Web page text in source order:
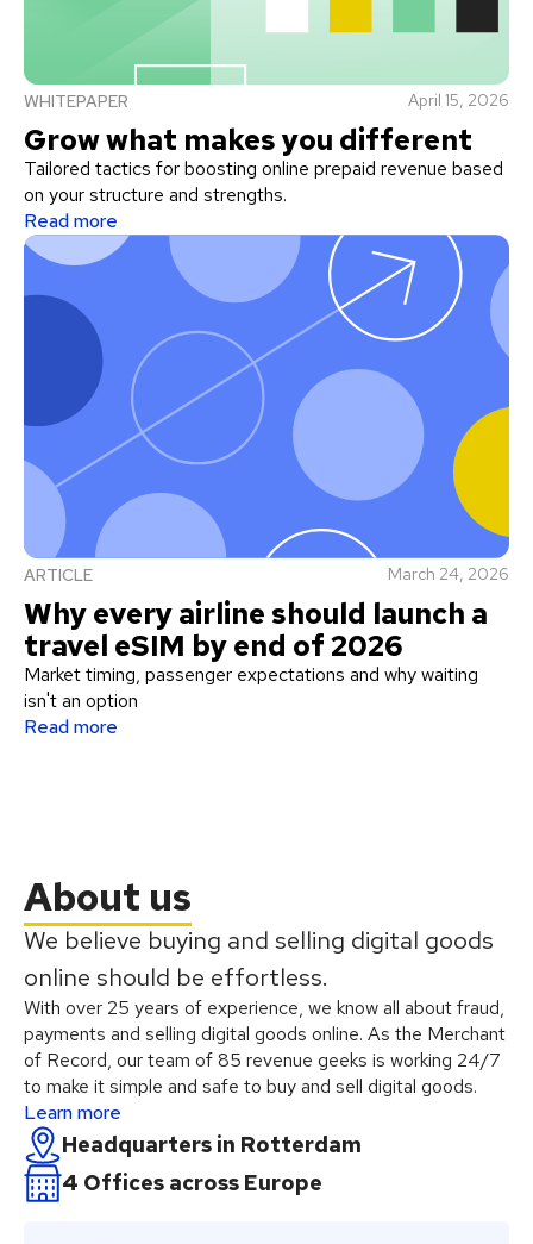
WHITEPAPER April 15, 2026
Grow what makes you different
Tailored tactics for boosting online prepaid revenue based
on your structure and strengths.
Read more
ARTICLE March 24, 2026
Why every airline should launch a
travel eSIM by end of 2026
Market timing, passenger expectations and why waiting
isn't an option
Read more
About us
We believe buying and selling digital goods
online should be effortless.
With over 25 years of experience, we know all about fraud,
payments and selling digital goods online. As the Merchant
of Record, our team of 85 revenue geeks is working 24/7
to make it simple and safe to buy and sell digital goods.
Learn more
Headquarters in Rotterdam
4 Offices across Europe